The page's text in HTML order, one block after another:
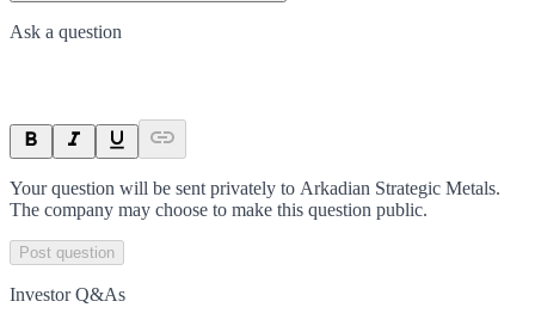
Ask a question
Your question will be sent privately to Arkadian Strategic Metals.
The company may choose to make this question public.
Post question
Investor Q&As